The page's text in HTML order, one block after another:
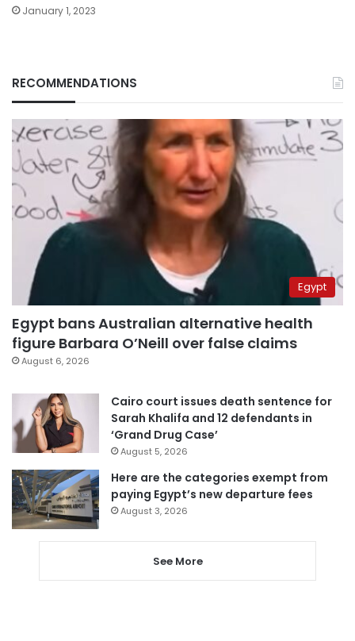
January 1, 2023
RECOMMENDATIONS
Egypt
Egypt bans Australian alternative health
figure Barbara O’Neill over false claims
August 6, 2026
Cairo court issues death sentence for
Sarah Khalifa and 12 defendants in
‘Grand Drug Case’
August 5, 2026
Here are the categories exempt from
paying Egypt’s new departure fees
August 3, 2026
See More